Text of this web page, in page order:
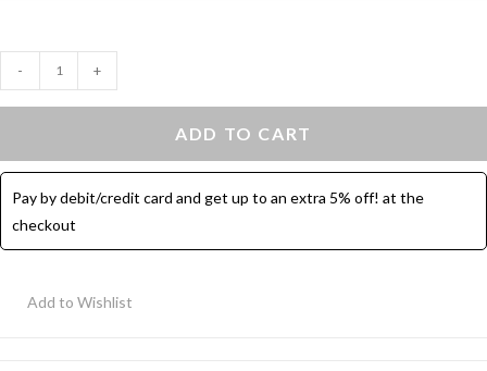
Knit
Neck
Cotton
2
quantity
- +
ADD TO CART
Pay by debit/credit card and get up to an extra 5% off! at the
checkout
Add to Wishlist